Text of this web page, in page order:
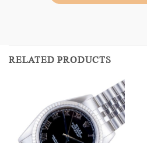
RELATED PRODUCTS
Add to
wishlist